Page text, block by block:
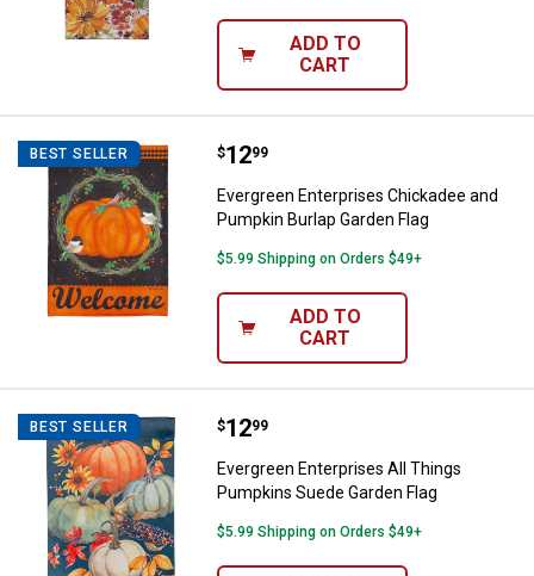
ADD TO
CART
BEST SELLER Evergreen Enterprises
Price:
$12
. 99
Evergreen Enterprises Chickadee and
Pumpkin Burlap Garden Flag
$5.99 Shipping on Orders $49+
ADD TO
CART
BEST SELLER Evergreen Enterprises All Things
Price:
$12
. 99
Evergreen Enterprises All Things
Pumpkins Suede Garden Flag
$5.99 Shipping on Orders $49+